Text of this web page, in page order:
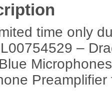
time only
–